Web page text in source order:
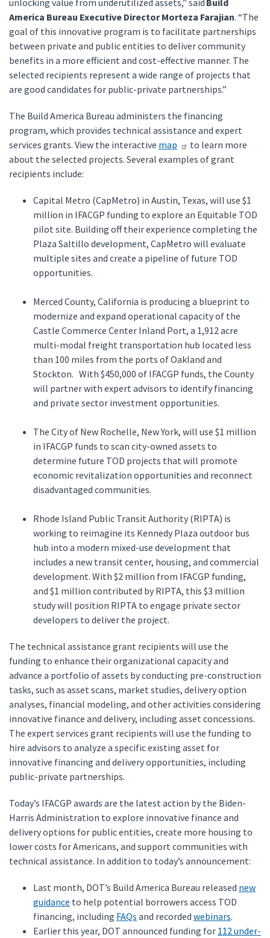
unlocking value from underutilized assets,” said Build
America Bureau Executive Director Morteza Farajian. “The
goal of this innovative program is to facilitate partnerships
between private and public entities to deliver community
benefits in a more efficient and cost-effective manner. The
selected recipients represent a wide range of projects that
are good candidates for public-private partnerships.”
The Build America Bureau administers the financing
program, which provides technical assistance and expert
services grants. View the interactive map
to learn more
about the selected projects. Several examples of grant
recipients include:
Capital Metro (CapMetro) in Austin, Texas, will use $1
million in IFACGP funding to explore an Equitable TOD
pilot site. Building off their experience completing the
Plaza Saltillo development, CapMetro will evaluate
multiple sites and create a pipeline of future TOD
opportunities.
Merced County, California is producing a blueprint to
modernize and expand operational capacity of the
Castle Commerce Center Inland Port, a 1,912 acre
multi-modal freight transportation hub located less
than 100 miles from the ports of Oakland and
Stockton. With $450,000 of IFACGP funds, the County
will partner with expert advisors to identify financing
and private sector investment opportunities.
The City of New Rochelle, New York, will use $1 million
in IFACGP funds to scan city-owned assets to
determine future TOD projects that will promote
economic revitalization opportunities and reconnect
disadvantaged communities.
Rhode Island Public Transit Authority (RIPTA) is
working to reimagine its Kennedy Plaza outdoor bus
hub into a modern mixed-use development that
includes a new transit center, housing, and commercial
development. With $2 million from IFACGP funding,
and $1 million contributed by RIPTA, this $3 million
study will position RIPTA to engage private sector
developers to deliver the project.
The technical assistance grant recipients will use the
funding to enhance their organizational capacity and
advance a portfolio of assets by conducting pre-construction
tasks, such as asset scans, market studies, delivery option
analyses, financial modeling, and other activities considering
innovative finance and delivery, including asset concessions.
The expert services grant recipients will use the funding to
hire advisors to analyze a specific existing asset for
innovative financing and delivery opportunities, including
public-private partnerships.
Today’s IFACGP awards are the latest action by the Biden-
Harris Administration to explore innovative finance and
delivery options for public entities, create more housing to
lower costs for Americans, and support communities with
technical assistance. In addition to today’s announcement:
Last month, DOT’s Build America Bureau released new
guidance to help potential borrowers access TOD
financing, including FAQs and recorded webinars.
Earlier this year, DOT announced funding for 112 under-